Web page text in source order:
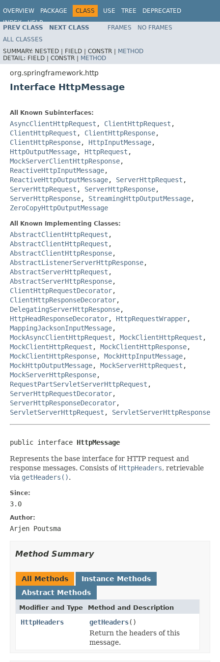
OVERVIEW PACKAGE CLASS USE TREE
DEPRECATED
INDEX
HELP
Spring Framework
PREV CLASS NEXT CLASS FRAMES
NO FRAMES
ALL CLASSES
SUMMARY: NESTED | FIELD | CONSTR | METHOD
DETAIL: FIELD | CONSTR | METHOD
org.springframework.http
Interface HttpMessage
All Known Subinterfaces:
AsyncClientHttpRequest , ClientHttpRequest ,
ClientHttpRequest , ClientHttpResponse,
ClientHttpResponse, HttpInputMessage,
HttpOutputMessage, HttpRequest ,
MockServerClientHttpResponse,
ReactiveHttpInputMessage,
ReactiveHttpOutputMessage, ServerHttpRequest ,
ServerHttpRequest , ServerHttpResponse,
ServerHttpResponse, StreamingHttpOutputMessage,
ZeroCopyHttpOutputMessage
All Known Implementing Classes:
AbstractClientHttpRequest ,
AbstractClientHttpRequest ,
AbstractClientHttpResponse,
AbstractListenerServerHttpResponse,
AbstractServerHttpRequest ,
AbstractServerHttpResponse,
ClientHttpRequestDecorator,
ClientHttpResponseDecorator,
DelegatingServerHttpResponse,
HttpHeadResponseDecorator, HttpRequestWrapper,
MappingJacksonInputMessage,
MockAsyncClientHttpRequest , MockClientHttpRequest ,
MockClientHttpRequest , MockClientHttpResponse,
MockClientHttpResponse, MockHttpInputMessage,
MockHttpOutputMessage, MockServerHttpRequest ,
MockServerHttpResponse,
RequestPartServletServerHttpRequest ,
ServerHttpRequestDecorator,
ServerHttpResponseDecorator,
ServletServerHttpRequest , ServletServerHttpResponse
public interface HttpMessage
Represents the base interface for HTTP request and
response messages. Consists of HttpHeaders, retrievable
via getHeaders().
Since:
3.0
Author:
Arjen Poutsma
Method Summary
All Methods
Instance Methods
Abstract Methods
Modifier and Type Method and Description
HttpHeaders getHeaders()
Return the headers of this
message.